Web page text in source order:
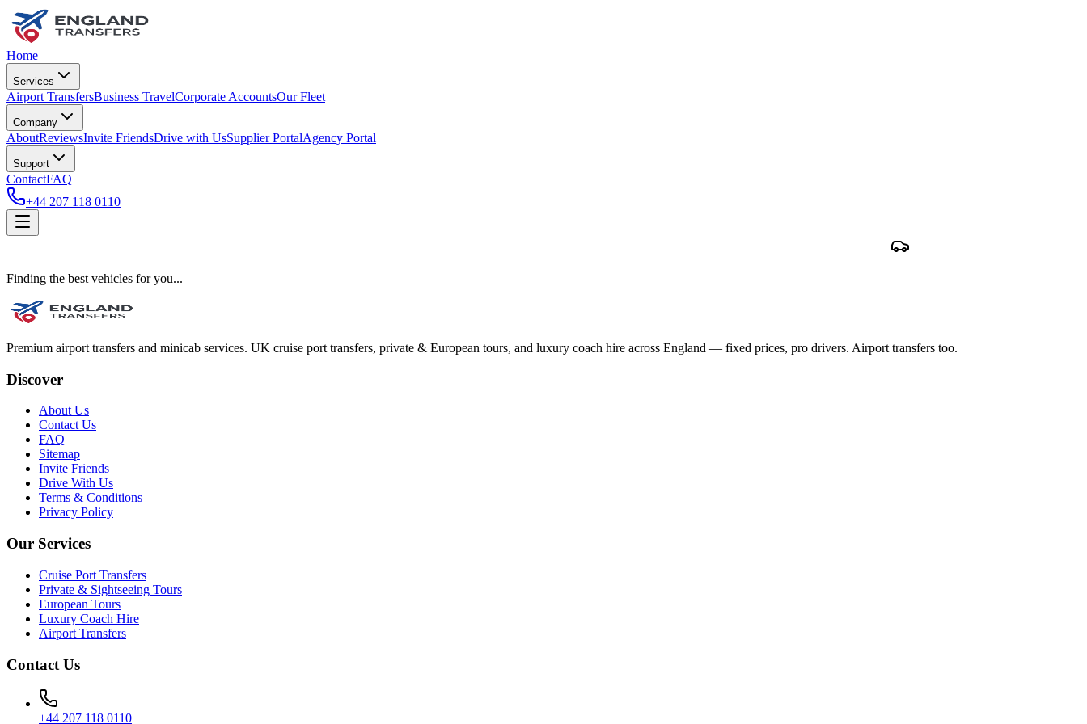
Home
Services
Airport TransfersBusiness TravelCorporate AccountsOur Fleet
Company
AboutReviewsInvite FriendsDrive with UsSupplier PortalAgency Portal
Support
ContactFAQ
+44 207 118 0110
Finding the best vehicles for you...
Premium airport transfers and minicab services. UK cruise port transfers, private & European tours, and luxury coach hire across England — fixed prices, pro drivers. Airport transfers too.
Discover
About Us
Contact Us
FAQ
Sitemap
Invite Friends
Drive With Us
Terms & Conditions
Privacy Policy
Our Services
Cruise Port Transfers
Private & Sightseeing Tours
European Tours
Luxury Coach Hire
Airport Transfers
Contact Us
+44 207 118 0110